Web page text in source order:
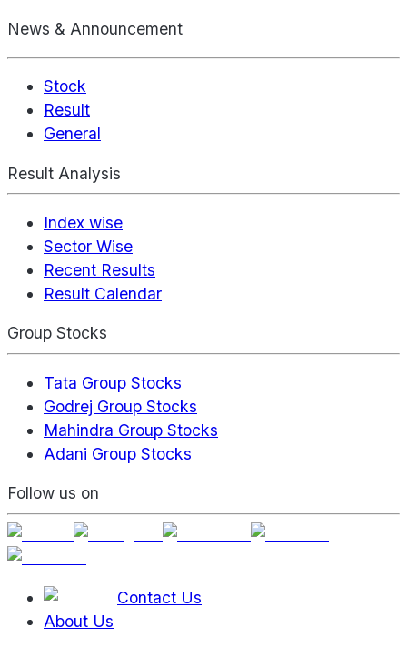
News & Announcement
Stock
Result
General
Result Analysis
Index wise
Sector Wise
Recent Results
Result Calendar
Group Stocks
Tata Group Stocks
Godrej Group Stocks
Mahindra Group Stocks
Adani Group Stocks
Follow us on
Contact Us
About Us